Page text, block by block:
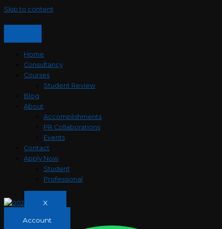
Skip to content
Home
Consultancy
Courses
Student Review
Blog
About
Accomplishments
PR Collaborations
Events
Contact
Apply Now
Student
Professional
X
Account